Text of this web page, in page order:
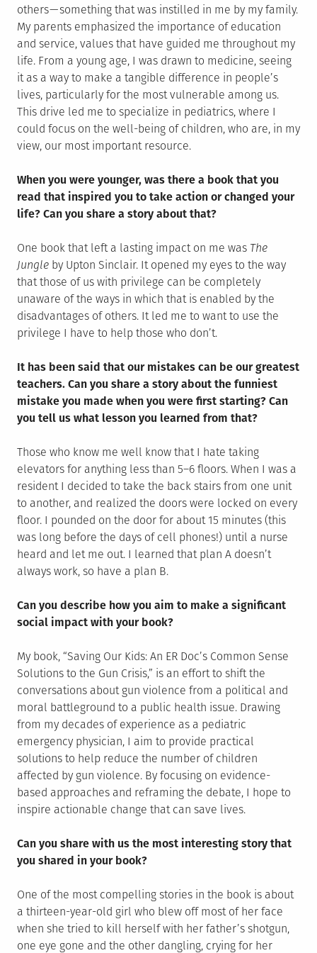
others — something that was instilled in me by my family.
My parents emphasized the importance of education
and service, values that have guided me throughout my
life. From a young age, I was drawn to medicine, seeing
it as a way to make a tangible difference in people’s
lives, particularly for the most vulnerable among us.
This drive led me to specialize in pediatrics, where I
could focus on the well-being of children, who are, in my
view, our most important resource.
When you were younger, was there a book that you
read that inspired you to take action or changed your
life? Can you share a story about that?
One book that left a lasting impact on me was The
Jungle by Upton Sinclair. It opened my eyes to the way
that those of us with privilege can be completely
unaware of the ways in which that is enabled by the
disadvantages of others. It led me to want to use the
privilege I have to help those who don’t.
It has been said that our mistakes can be our greatest
teachers. Can you share a story about the funniest
mistake you made when you were first starting? Can
you tell us what lesson you learned from that?
Those who know me well know that I hate taking
elevators for anything less than 5–6 floors. When I was a
resident I decided to take the back stairs from one unit
to another, and realized the doors were locked on every
floor. I pounded on the door for about 15 minutes (this
was long before the days of cell phones!) until a nurse
heard and let me out. I learned that plan A doesn’t
always work, so have a plan B.
Can you describe how you aim to make a significant
social impact with your book?
My book, “Saving Our Kids: An ER Doc’s Common Sense
Solutions to the Gun Crisis,” is an effort to shift the
conversations about gun violence from a political and
moral battleground to a public health issue. Drawing
from my decades of experience as a pediatric
emergency physician, I aim to provide practical
solutions to help reduce the number of children
affected by gun violence. By focusing on evidence-
based approaches and reframing the debate, I hope to
inspire actionable change that can save lives.
Can you share with us the most interesting story that
you shared in your book?
One of the most compelling stories in the book is about
a thirteen-year-old girl who blew off most of her face
when she tried to kill herself with her father’s shotgun,
one eye gone and the other dangling, crying for her